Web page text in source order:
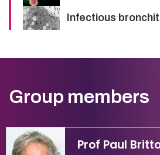
Infectious
Group members
Prof Paul